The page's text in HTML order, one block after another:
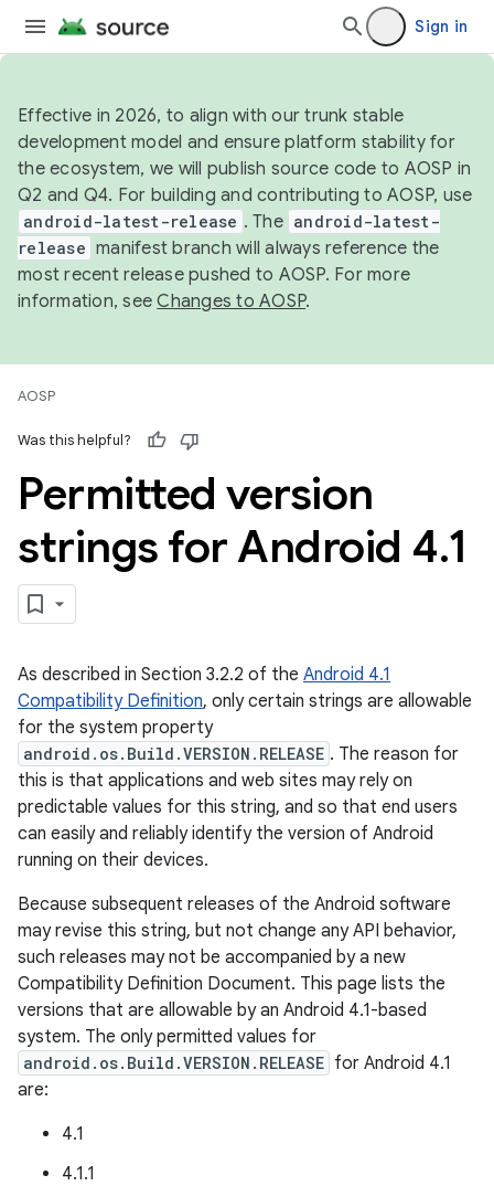
Sign in
Effective in 2026, to align with our trunk stable
development model and ensure platform stability for
the ecosystem, we will publish source code to AOSP in
Q2 and Q4. For building and contributing to AOSP, use
android-latest-release . The android-latest-
release manifest branch will always reference the
most recent release pushed to AOSP. For more
information, seeChanges to AOSP.
AOSP
Was this helpful?
Permitted version
strings for Android 4.1
As described in Section 3.2.2 of the Android 4.1
Compatibility Definition, only certain strings are allowable
for the system property
android.os.Build.VERSION.RELEASE . The reason for
this is that applications and web sites may rely on
predictable values for this string, and so that end users
can easily and reliably identify the version of Android
running on their devices.
Because subsequent releases of the Android software
may revise this string, but not change any API behavior,
such releases may not be accompanied by a new
Compatibility Definition Document. This page lists the
versions that are allowable by an Android 4.1-based
system. The only permitted values for
android.os.Build.VERSION.RELEASE for Android 4.1
are:
4.1
4.1.1